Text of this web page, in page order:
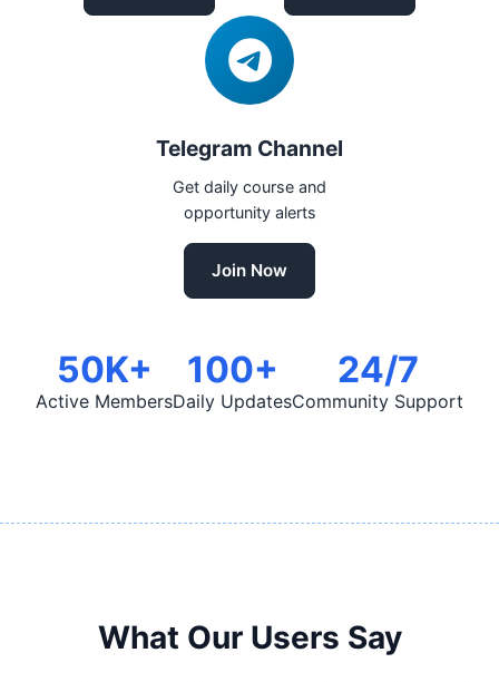
Telegram Channel
Get daily course and
opportunity alerts
Join Now
50K+
Active Members
100+
Daily Updates
24/7
Community Support
What Our Users Say